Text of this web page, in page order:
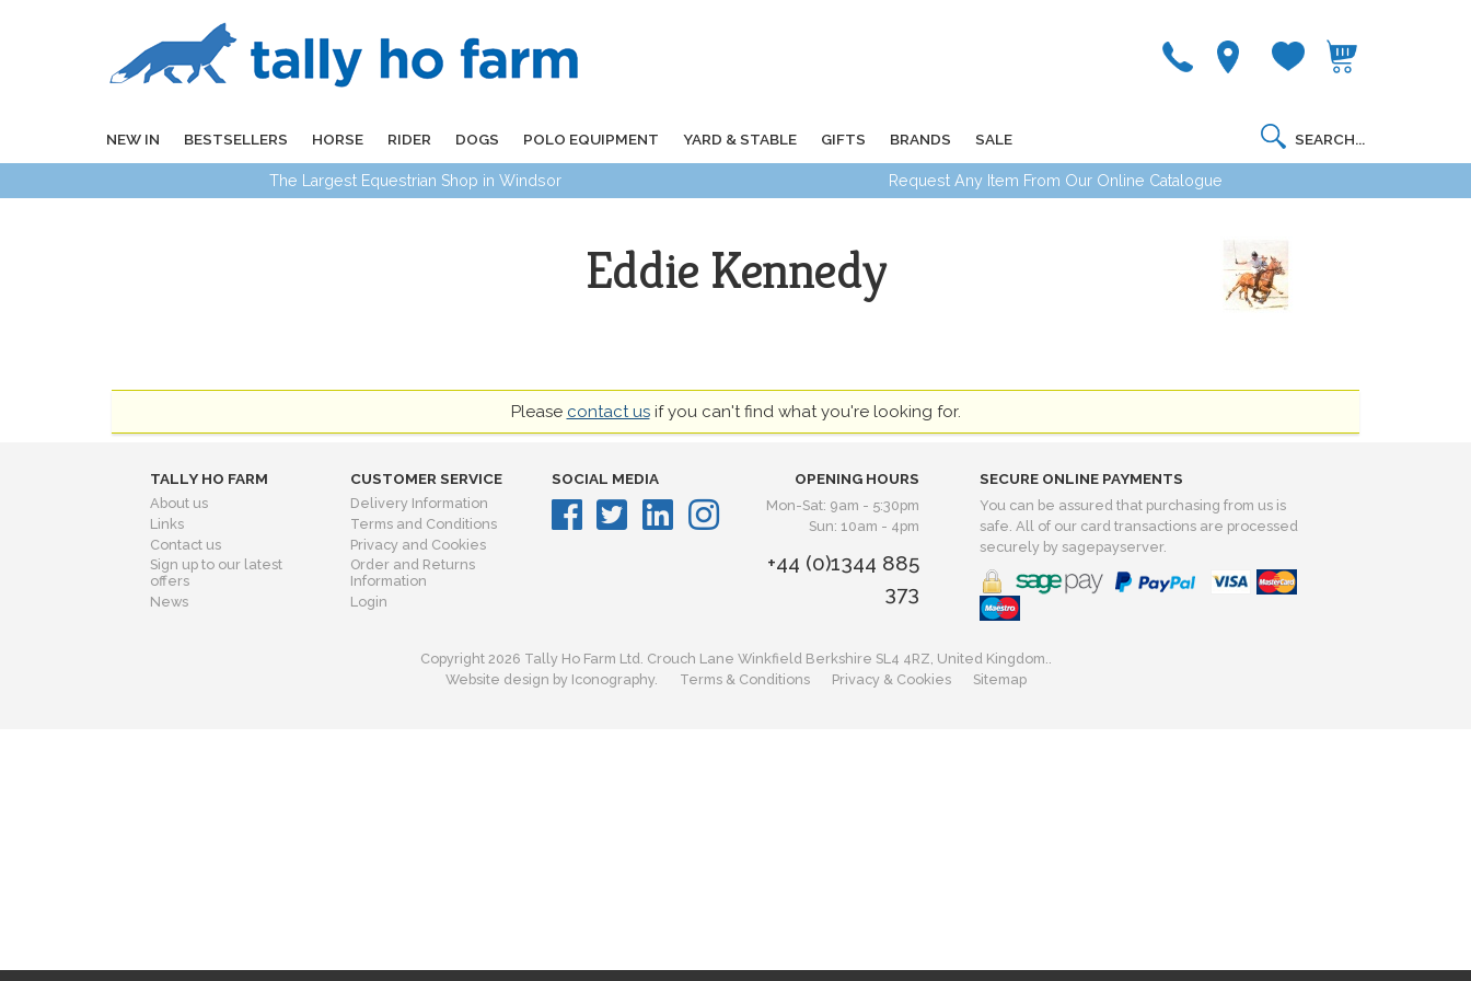
NEW IN BESTSELLERS HORSE RIDER DOGS POLO EQUIPMENT YARD & STABLE GIFTS BRANDS SALE
The Largest Equestrian Shop in Windsor Request Any Item From Our Online Catalogue
Eddie Kennedy
Please contact usif you can't find what you're looking for.
TALLY HO FARM
About us
Links
Contact us
Sign up to our latest
offers
News
CUSTOMER SERVICE
Delivery Information
Terms and Conditions
Privacy and Cookies
Order and Returns
Information
Login
SOCIAL MEDIA OPENING HOURS
Mon-Sat: 9am - 5:30pm
Sun: 10am - 4pm
+44 (0)1344 885
373
SECURE ONLINE PAYMENTS
You can be assured that purchasing from us is
safe. All of our card transactions are processed
securely by sagepayserver.
Copyright 2026 Tally Ho Farm Ltd. Crouch Lane Winkfield Berkshire SL4 4RZ, United Kingdom..
Website design by Iconography.
Terms & Conditions Privacy & Cookies Sitemap